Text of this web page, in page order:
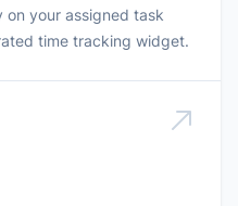
on your assigned task
time tracking widget.